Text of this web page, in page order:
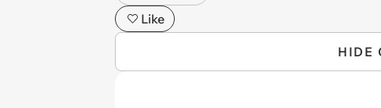
Like
HIDE